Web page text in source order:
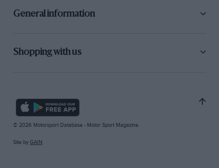
General information
Shopping with us
© 2026 Motorsport Database - Motor Sport Magazine
Site by GAIN